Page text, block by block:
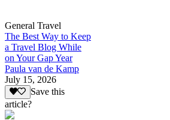
General Travel
The Best Way to Keep
a Travel Blog While
on Your Gap Year
Paula van de Kamp
July 15, 2026
Save this
article?